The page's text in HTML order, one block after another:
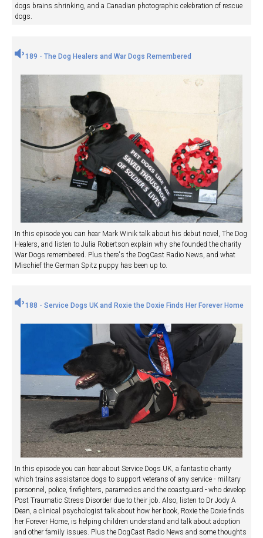
dogs brains shrinking, and a Canadian photographic celebration of rescue
dogs.
189 - The Dog Healers and War Dogs Remembered
In this episode you can hear Mark Winik talk about his debut novel, The Dog
Healers, and listen to Julia Robertson explain why she founded the charity
War Dogs remembered. Plus there's the DogCast Radio News, and what
Mischief the German Spitz puppy has been up to.
188 - Service Dogs UK and Roxie the Doxie Finds Her Forever Home
In this episode you can hear about Service Dogs UK, a fantastic charity
which trains assistance dogs to support veterans of any service - military
personnel, police, firefighters, paramedics and the coastguard - who develop
Post Traumatic Stress Disorder due to their job. Also, listen to Dr Jody A
Dean, a clinical psychologist talk about how her book, Roxie the Doxie finds
her Forever Home, is helping children understand and talk about adoption
and other family issues. Plus the DogCast Radio News and some thoughts